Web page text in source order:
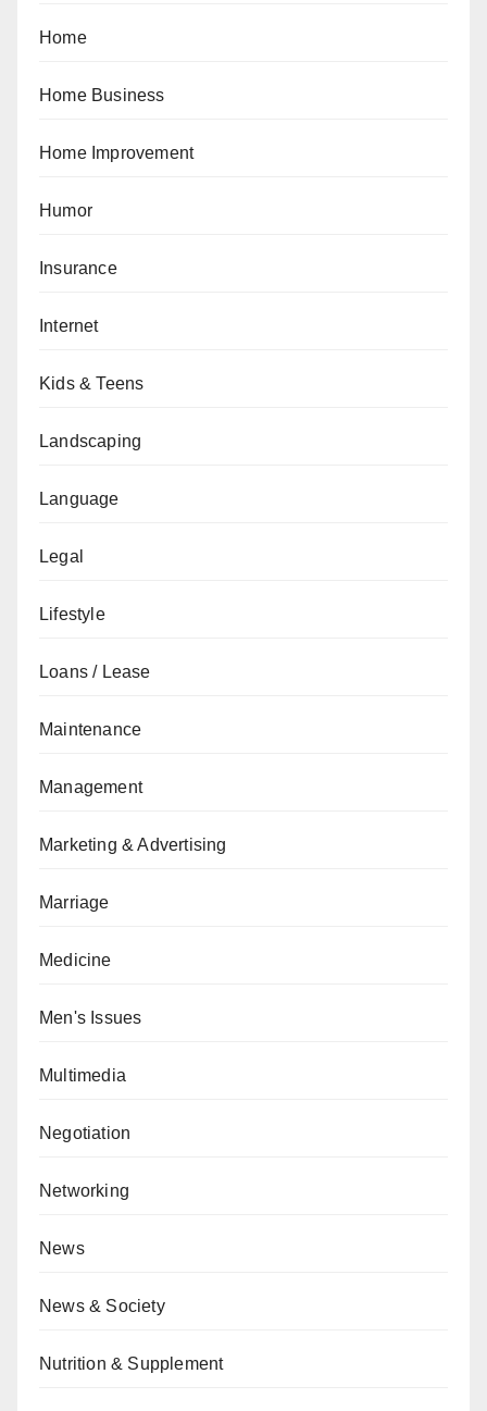
Home
Home Business
Home Improvement
Humor
Insurance
Internet
Kids & Teens
Landscaping
Language
Legal
Lifestyle
Loans / Lease
Maintenance
Management
Marketing & Advertising
Marriage
Medicine
Men's Issues
Multimedia
Negotiation
Networking
News
News & Society
Nutrition & Supplement